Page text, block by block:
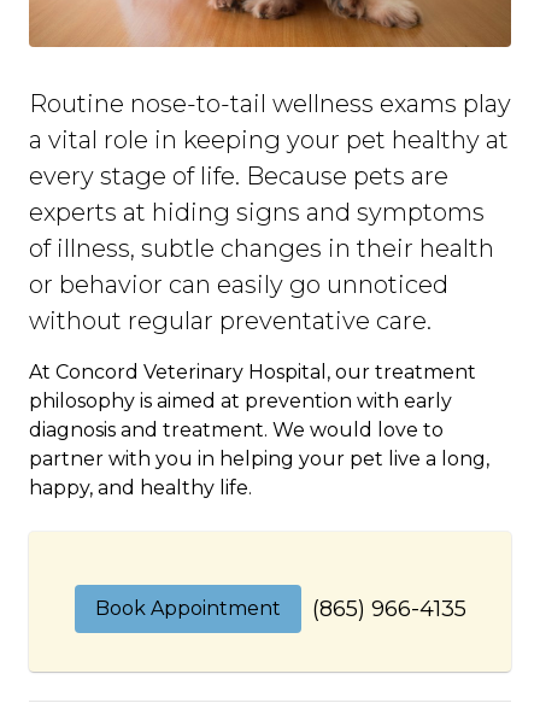
Routine nose-to-tail wellness exams play
a vital role in keeping your pet healthy at
every stage of life. Because pets are
experts at hiding signs and symptoms
of illness, subtle changes in their health
or behavior can easily go unnoticed
without regular preventative care.
At Concord Veterinary Hospital, our treatment
philosophy is aimed at prevention with early
diagnosis and treatment. We would love to
partner with you in helping your pet live a long,
happy, and healthy life.
Book Appointment (865) 966-4135